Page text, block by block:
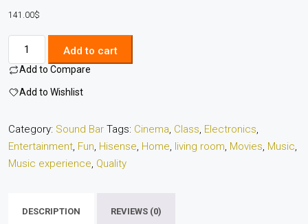
141.00$
Add to cart
Add to Compare
Add to Wishlist
Category: Sound Bar Tags: Cinema, Class, Electronics,
Entertainment, Fun, Hisense, Home, living room, Movies, Music,
Music experience, Quality
DESCRIPTION REVIEWS (0)